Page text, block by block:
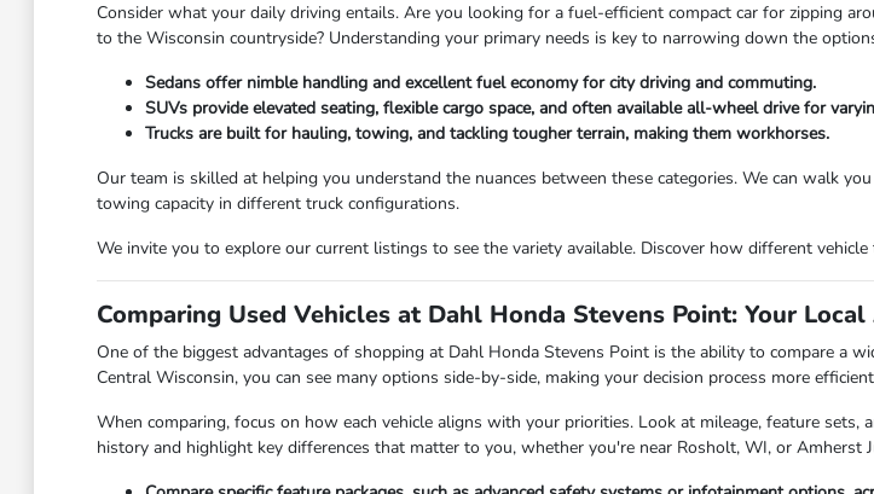
Consider what your daily driving entails. Are you looking for a fuel-efficient compact car for zipping
to the Wisconsin countryside? Understanding your primary needs is key to narrowing down the
Sedans offer nimble handling and excellent fuel economy for city driving and commuting.
SUVs provide elevated seating, flexible cargo space, and often available all-wheel drive for
Trucks are built for hauling, towing, and tackling tougher terrain, making them workhorses.
Our team is skilled at helping you understand the nuances between these categories. We can walk
towing capacity in different truck configurations.
We invite you to explore our current listings to see the variety available. Discover how different
Comparing Used Vehicles at Dahl Honda Stevens Point: Your
One of the biggest advantages of shopping at Dahl Honda Stevens Point is the ability to compare a
Central Wisconsin, you can see many options side-by-side, making your decision process more
When comparing, focus on how each vehicle aligns with your priorities. Look at mileage, feature
history and highlight key differences that matter to you, whether you're near Rosholt, WI, or Amherst